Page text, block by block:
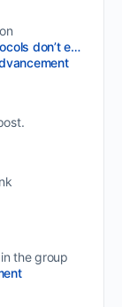
Orthopedic and neurosurgery protocols don’t end when the final stitch is placed.
the group